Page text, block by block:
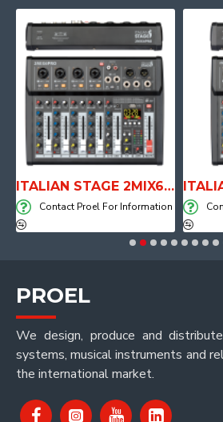
ITALIAN STAGE 2MIX6 PRO Audio Mixer with Player, Recorder and Effects
Contact Proel For Information
PROEL
We design, produce and
systems, musical instruments and
the international market.